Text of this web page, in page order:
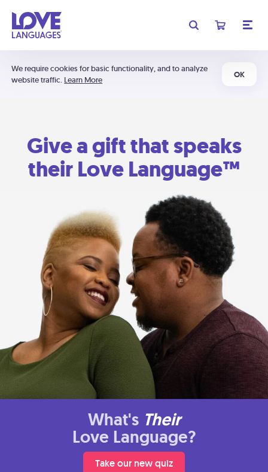
We require cookies for basic functionality, and to analyze
website traffic. Learn More
OK
Give a gift that speaks
their Love Language™
What's Their
Love Language?
Take our new quiz